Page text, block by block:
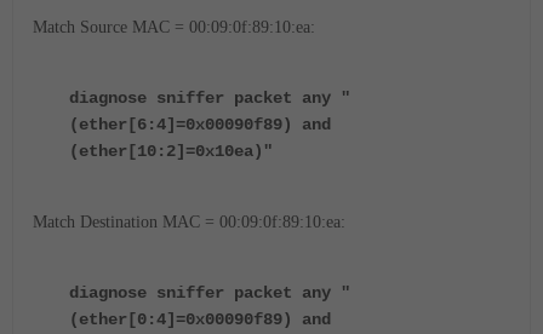
Match Source MAC = 00:09:0f:89:10:ea:
diagnose sniffer packet any "
(ether[6:4]=0x00090f89) and
(ether[10:2]=0x10ea)"
Match Destination MAC = 00:09:0f:89:10:ea:
diagnose sniffer packet any "
(ether[0:4]=0x00090f89) and